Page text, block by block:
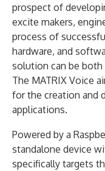
prospect of
excite makers,
process of
hardware, and
solution can be
The MATRIX Voice
for the creation and
applications.
Powered by a
standalone device
specifically targets